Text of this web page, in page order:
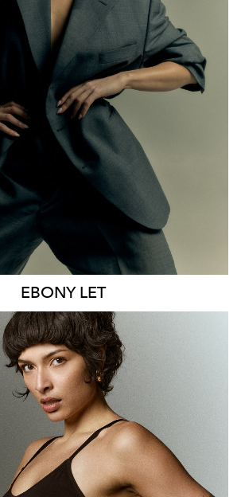
HEIGHT 170CM
WAIST
65CM
HIP 93CM
DRESS
8 AUS
HAIR
BLONDE
EYES BLUE
9.6K
EBONY LET
MELBOURNE
HEIGHT
180CM
WAIST
71CM